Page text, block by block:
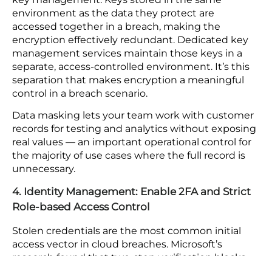
code. Scoping either to core code only means the
most frequently updated parts of your
environment are the least reviewed.
The use of shadow IT increases the tools and
platforms that carry significant risks. Within
organizations, increased governance policies must
be enforced.
3. Data Security: Keep Encryption Keys Separate
from the Data They Protect
Where most encryption implementations fail is in
key management. Keys stored in the same
environment as the data they protect are
accessed together in a breach, making the
encryption effectively redundant. Dedicated key
management services maintain those keys in a
separate, access-controlled environment. It’s this
separation that makes encryption a meaningful